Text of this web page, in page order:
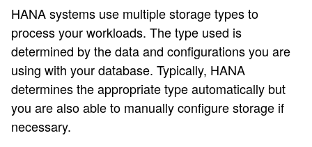
HANA systems use multiple storage types to
process your workloads. The type used is
determined by the data and configurations you are
using with your database. Typically, HANA
determines the appropriate type automatically but
you are also able to manually configure storage if
necessary.